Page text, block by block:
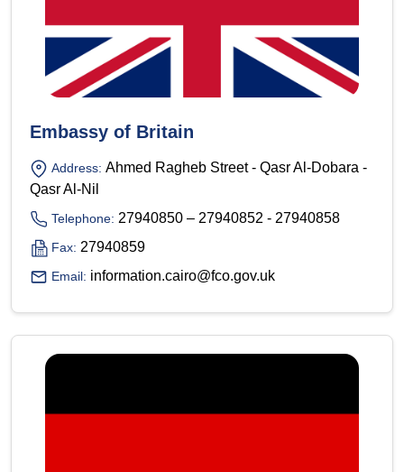
Embassy of Britain
Address: Ahmed Ragheb Street - Qasr Al-Dobara -
Qasr Al-Nil
Telephone: 27940850 – 27940852 - 27940858
Fax: 27940859
Email: information.cairo@fco.gov.uk